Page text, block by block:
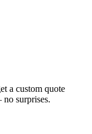
a custom quote
no surprises.